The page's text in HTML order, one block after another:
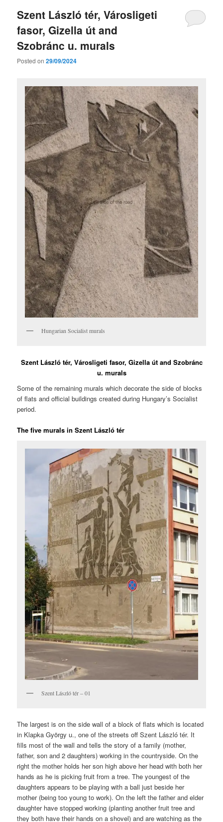
Szent László tér, Városligeti
fasor, Gizella út and
Szobránc u. murals
Posted on29/09/2024
Hungarian Socialist murals
Szent László tér, Városligeti fasor, Gizella út and Szobránc
u. murals
Some of the remaining murals which decorate the side of blocks
of flats and official buildings created during Hungary’s Socialist
period.
The five murals in Szent László tér
Szent László tér – 01
The largest is on the side wall of a block of flats which is located
in Klapka György u., one of the streets off Szent László tér. It
fills most of the wall and tells the story of a family (mother,
father, son and 2 daughters) working in the countryside. On the
right the mother holds her son high above her head with both her
hands as he is picking fruit from a tree. The youngest of the
daughters appears to be playing with a ball just beside her
mother (being too young to work). On the left the father and elder
daughter have stopped working (planting another fruit tree and
they both have their hands on a shovel) and are watching as the